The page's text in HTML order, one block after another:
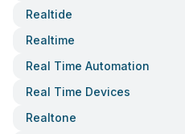
Realtide
Realtime
Real Time Automation
Real Time Devices
Realtone